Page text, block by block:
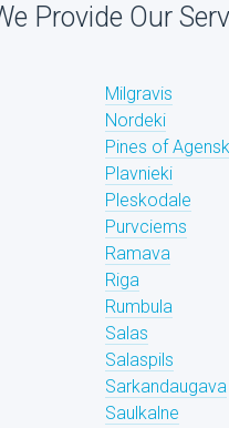
Provide Our
Milgravis
Nordeki
Pines of
Plavnieki
Pleskodale
Purvciems
Ramava
Riga
Rumbula
Salas
Salaspils
Sarkandaugava
Saulkalne